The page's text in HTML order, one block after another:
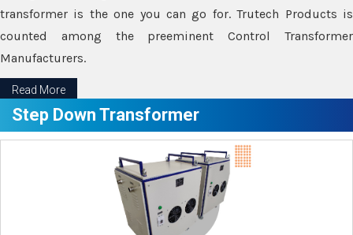
transformer is the one you can go for. Trutech Products is
counted among the preeminent Control Transformer
Manufacturers.
Read More
Step Down Transformer